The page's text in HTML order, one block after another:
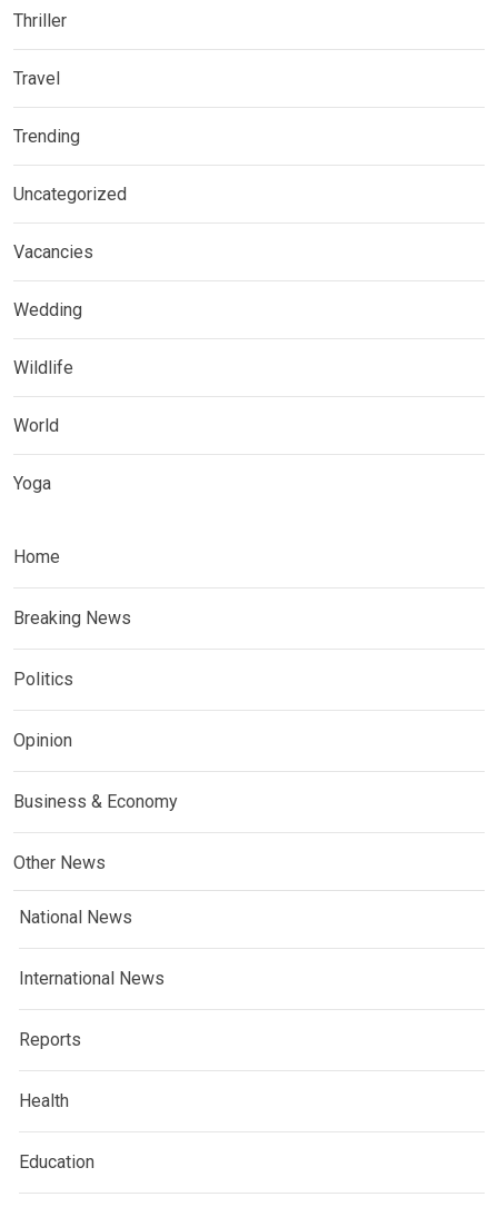
Thriller
Travel
Trending
Uncategorized
Vacancies
Wedding
Wildlife
World
Yoga
Home
Breaking News
Politics
Opinion
Business & Economy
Other News
National News
International News
Reports
Health
Education